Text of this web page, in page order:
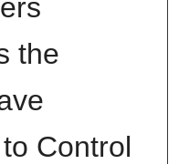
the
Control